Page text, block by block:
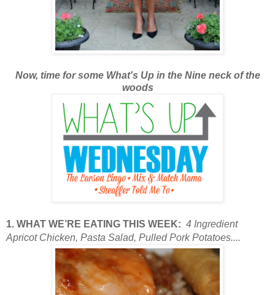
Now, time for some What's Up in the Nine neck of the
woods
1. WHAT WE’RE EATING THIS WEEK: 4 Ingredient
Apricot Chicken, Pasta Salad, Pulled Pork Potatoes....